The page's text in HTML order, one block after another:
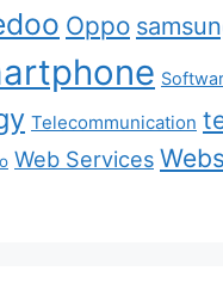
Oppo
Telecommunication
Web Services